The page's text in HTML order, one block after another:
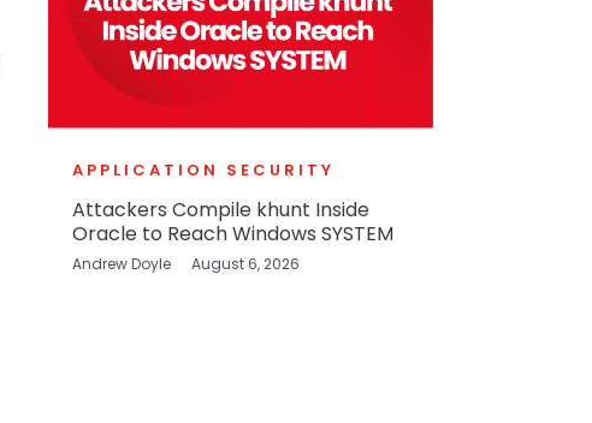
APPLICATION SECURITY
Attackers Compile khunt Inside
Oracle to Reach Windows SYSTEM
Andrew Doyle August 6, 2026